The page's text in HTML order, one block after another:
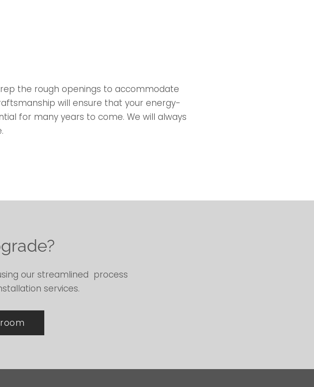
the rough openings to accommodate
will ensure that your energy-
for many years to come. We will always
our streamlined process
services.